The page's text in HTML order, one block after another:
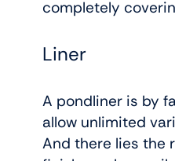
completely
Liner
A pondliner is by
allow unlimited
And there lies the